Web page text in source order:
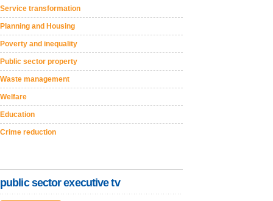
Service transformation
Planning and Housing
Poverty and inequality
Public sector property
Waste management
Welfare
Education
Crime reduction
public sector executive tv